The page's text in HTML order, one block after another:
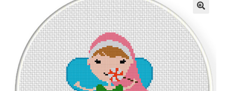
All Cross Stitch One Dollar
Books
Cancel Subscription